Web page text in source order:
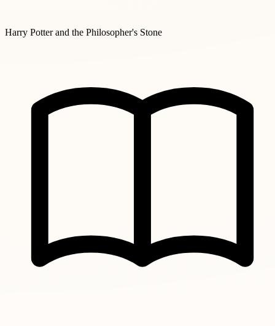
Harry Potter and the Philosopher's Stone